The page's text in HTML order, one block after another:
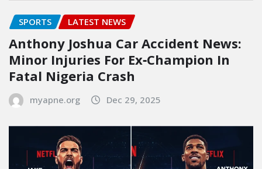
SPORTS LATEST NEWS
Anthony Joshua Car Accident News:
Minor Injuries For Ex‑Champion In
Fatal Nigeria Crash
myapne.org Dec 29, 2025